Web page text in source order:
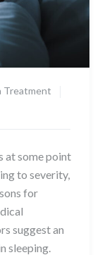
Treatment
at some point
to severity,
for
suggest an
sleeping.